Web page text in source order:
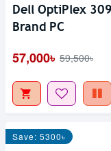
Dell OptiPlex
Brand PC
57,000৳ 59,500৳
Save: 5300৳